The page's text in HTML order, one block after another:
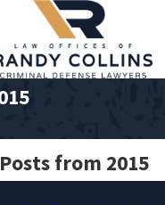
from 2015